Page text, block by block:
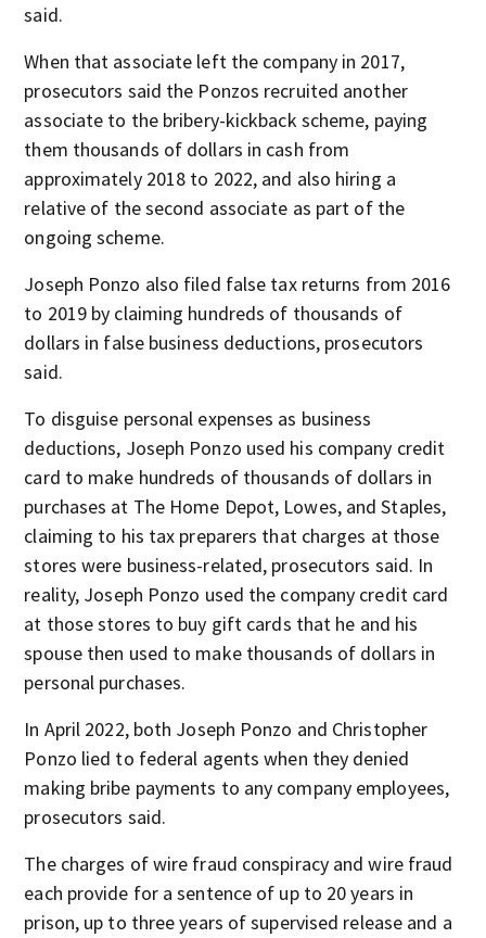
said.
When that associate left the company in 2017,
prosecutors said the Ponzos recruited another
associate to the bribery-kickback scheme, paying
them thousands of dollars in cash from
approximately 2018 to 2022, and also hiring a
relative of the second associate as part of the
ongoing scheme.
Joseph Ponzo also filed false tax returns from 2016
to 2019 by claiming hundreds of thousands of
dollars in false business deductions, prosecutors
said.
To disguise personal expenses as business
deductions, Joseph Ponzo used his company credit
card to make hundreds of thousands of dollars in
purchases at The Home Depot, Lowes, and Staples,
claiming to his tax preparers that charges at those
stores were business-related, prosecutors said. In
reality, Joseph Ponzo used the company credit card
at those stores to buy gift cards that he and his
spouse then used to make thousands of dollars in
personal purchases.
In April 2022, both Joseph Ponzo and Christopher
Ponzo lied to federal agents when they denied
making bribe payments to any company employees,
prosecutors said.
The charges of wire fraud conspiracy and wire fraud
each provide for a sentence of up to 20 years in
prison, up to three years of supervised release and a